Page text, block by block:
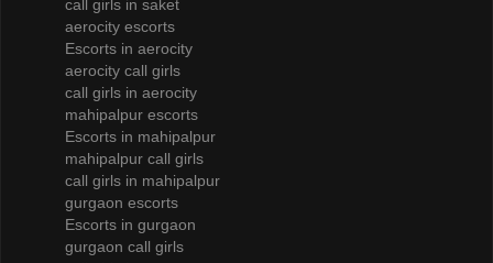
call girls in saket
aerocity escorts
Escorts in aerocity
aerocity call girls
call girls in aerocity
mahipalpur escorts
Escorts in mahipalpur
mahipalpur call girls
call girls in mahipalpur
gurgaon escorts
Escorts in gurgaon
gurgaon call girls